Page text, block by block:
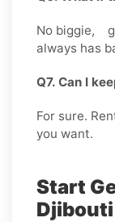
No biggie,
always has
Q7. Can I
For sure.
you want.
Start